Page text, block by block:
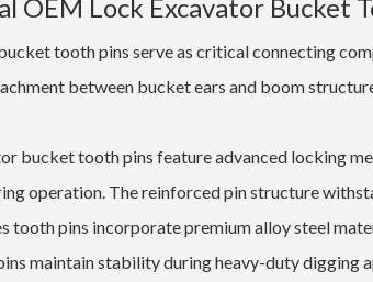
OEM Lock Excavator Bucket
tooth pins serve as critical connecting
between bucket ears and boom
bucket tooth pins feature advanced locking
operation. The reinforced pin structure
tooth pins incorporate premium alloy steel
maintain stability during heavy-duty digging